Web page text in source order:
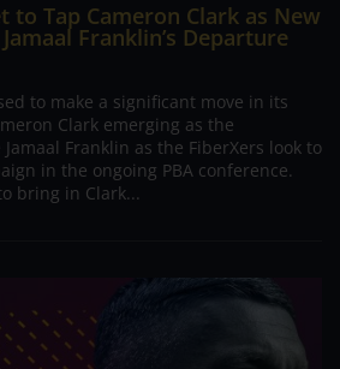
to Tap Cameron Clark as New
Franklin’s Departure
to make a significant move in its
Clark emerging as the
Franklin as the FiberXers look to
in the ongoing PBA conference.
bring in Clark...